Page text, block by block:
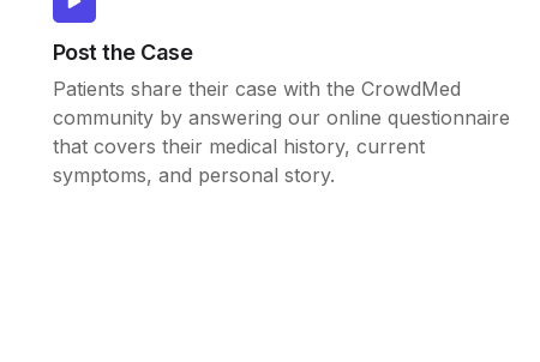
Post the Case
Patients share their case with the CrowdMed
community by answering our online questionnaire
that covers their medical history, current
symptoms, and personal story.